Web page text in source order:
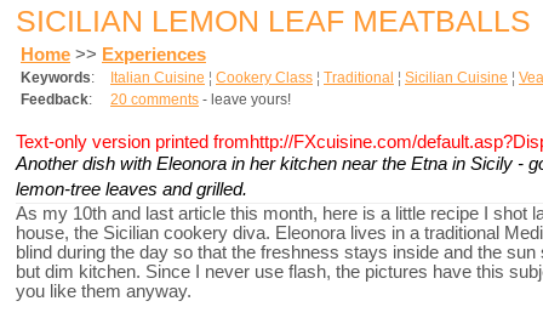
SICILIAN LEMON LEAF MEATBALLS
Home >> Experiences
Keywords: Italian Cuisine ¦ Cookery Class ¦ Traditional ¦ Sicilian Cuisine ¦
Feedback: 20 comments - leave yours!
Text-only version printed fromhttp://FXcuisine.com/
Another dish with Eleonora in her kitchen near the Etna in Sicily -
lemon-tree leaves and grilled.
As my 10th and last article this month, here is a little recipe I shot
house, the Sicilian cookery diva. Eleonora lives in a traditional
blind during the day so that the freshness stays inside and the
but dim kitchen. Since I never use flash, the pictures have this
you like them anyway.